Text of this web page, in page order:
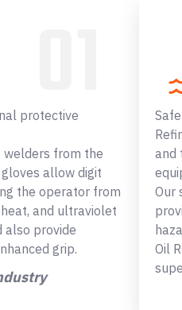
protective
from the
allow digit
the operator from
and ultraviolet
also provide
grip.
and
Our
Oil